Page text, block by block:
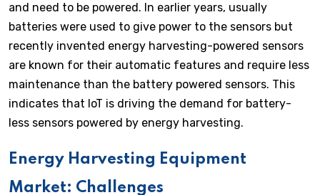
and need to be powered. In earlier years, usually
batteries were used to give power to the sensors but
recently invented energy harvesting-powered sensors
are known for their automatic features and require less
maintenance than the battery powered sensors. This
indicates that IoT is driving the demand for battery-
less sensors powered by energy harvesting.
Energy Harvesting Equipment
Market: Challenges